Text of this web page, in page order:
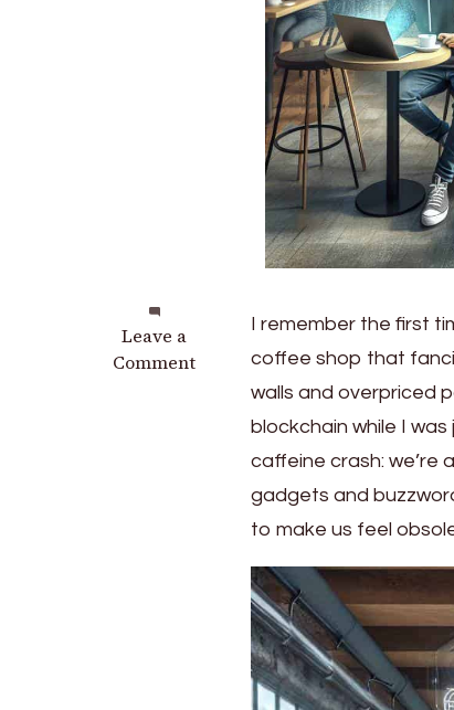
Leave a
Comment
on
Exploring
I remember the first
coffee shop that
walls and overpriced
blockchain while I
caffeine crash: we’re
gadgets and
to make us feel